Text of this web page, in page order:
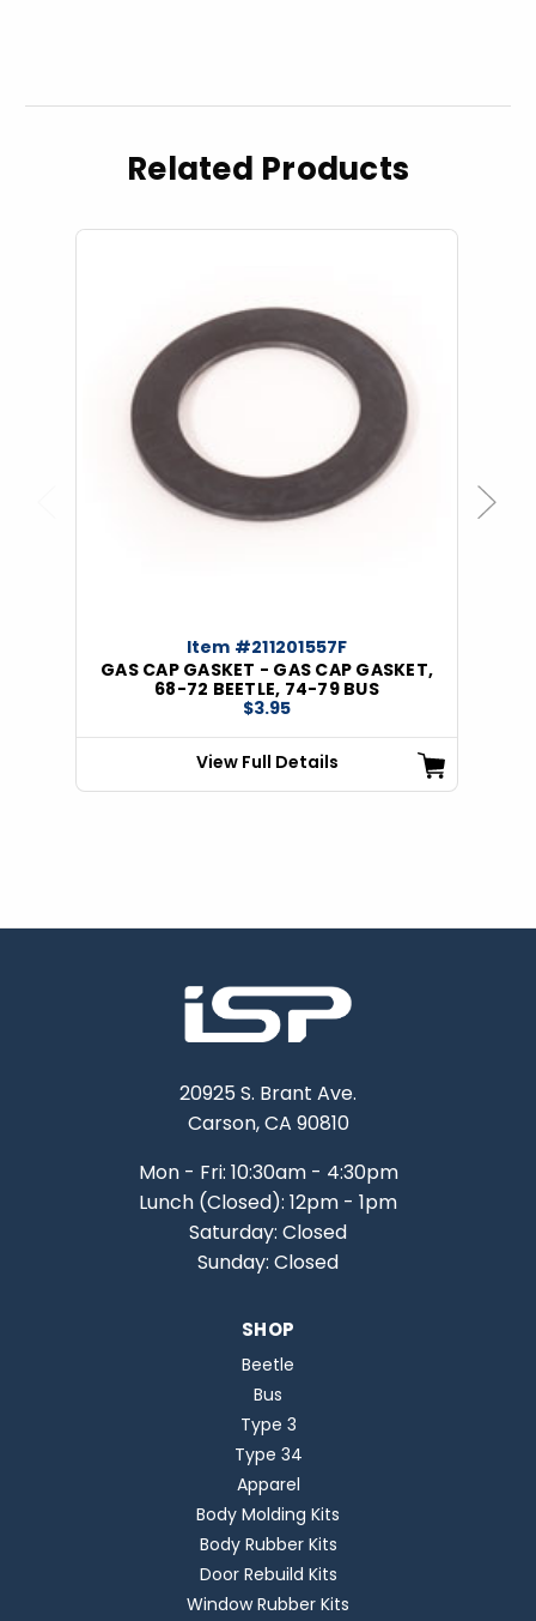
Related Products
Item #211201557F
GAS CAP GASKET - GAS CAP GASKET,
68-72 BEETLE, 74-79 BUS
$3.95
View Full Details
Next
20925 S. Brant Ave.
Carson, CA 90810
Mon - Fri: 10:30am - 4:30pm
Lunch (Closed): 12pm - 1pm
Saturday: Closed
Sunday: Closed
SHOP
Beetle
Bus
Type 3
Type 34
Apparel
Body Molding Kits
Body Rubber Kits
Door Rebuild Kits
Window Rubber Kits